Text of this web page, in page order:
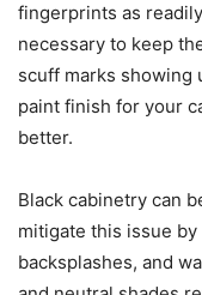
fingerprints as
necessary to keep
scuff marks showing
paint finish for your
better.
Black cabinetry can
mitigate this issue
backsplashes, and